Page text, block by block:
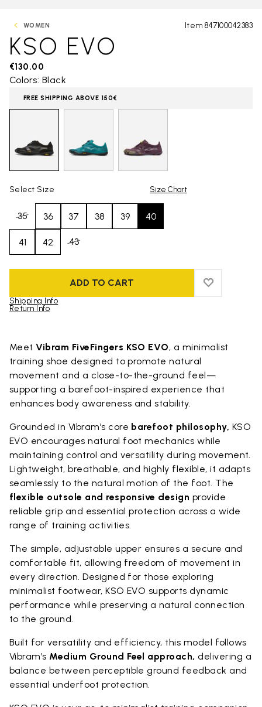
WOMEN Item 847100042383
KSO EVO
€130.00
Colors: Black
FREE SHIPPING ABOVE 150€
Select Size Size Chart
35 36 37 38 39 40
41 42 43
ADD TO CART ADD TO
ADD TO
Shipping Info
Return Info
MeetVibram FiveFingers KSO EVO, a minimalist
training shoe designed to promote natural
movement and a close-to-the-ground feel—
supporting a barefoot-inspired experience that
enhances body awareness and stability.
Grounded in Vibram’s core barefoot philosophy, KSO
EVO encourages natural foot mechanics while
maintaining control and versatility during movement.
Lightweight, breathable, and highly flexible, it adapts
seamlessly to the natural motion of the foot. The
flexible outsole and responsive design provide
reliable grip and essential protection across a wide
range of training activities.
The simple, adjustable upper ensures a secure and
comfortable fit, allowing freedom of movement in
every direction. Designed for those exploring
minimalist footwear, KSO EVO supports dynamic
performance while preserving a natural connection
to the ground.
Built for versatility and efficiency, this model follows
Vibram’s Medium Ground Feel approach, delivering a
balance between perceptible ground feedback and
essential underfoot protection.